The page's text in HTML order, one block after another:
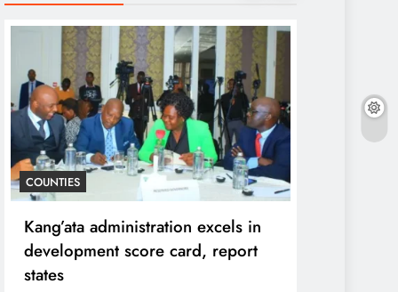
COUNTIES
Kang’ata administration excels in
development score card, report
states